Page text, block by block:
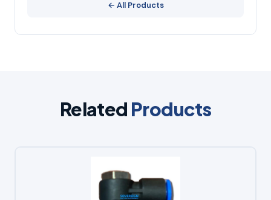
← All Products
Related Products